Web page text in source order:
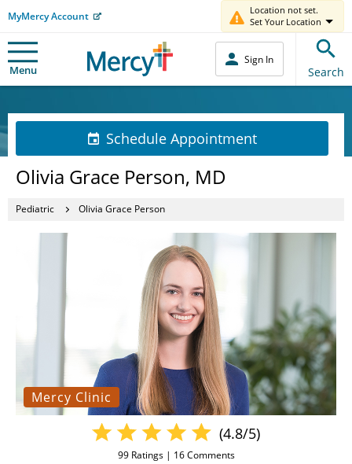
MyMercy Account
Location not set.
Set Your Location
Menu
Sign In
Search
Schedule Appointment
Olivia Grace Person, MD
Pediatric Olivia Grace Person
Mercy Clinic
(4.8/5)
99Ratings | 16Comments